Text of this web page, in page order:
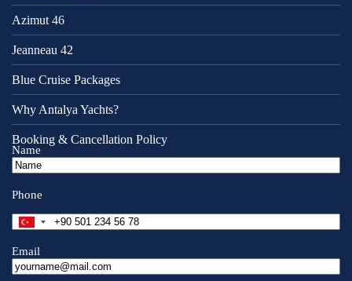
Azimut 46
Jeanneau 42
Blue Cruise Packages
Why Antalya Yachts?
Booking & Cancellation Policy
Name
Phone
T
r
k
Email